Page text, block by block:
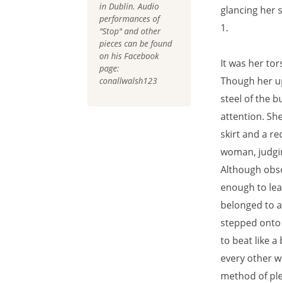
in Dublin. Audio
performances of
"Stop" and other
pieces can be found
on his Facebook
page:
conallwalsh123
glancing her
1.
It was her
Though her
steel of the
attention.
skirt and a
woman,
Although
enough to
belonged to
stepped
to beat like a
every other
method of